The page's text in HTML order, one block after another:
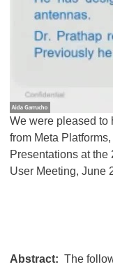
We were pleased to
from Meta
Presentations at the
User Meeting, June
Abstract: The